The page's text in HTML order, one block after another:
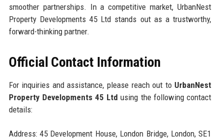
smoother partnerships. In a competitive market, UrbanNest
Property Developments 45 Ltd stands out as a trustworthy,
forward-thinking partner.
Official Contact Information
For inquiries and assistance, please reach out to UrbanNest
Property Developments 45 Ltd using the following contact
details:
Address: 45 Development House, London Bridge, London, SE1